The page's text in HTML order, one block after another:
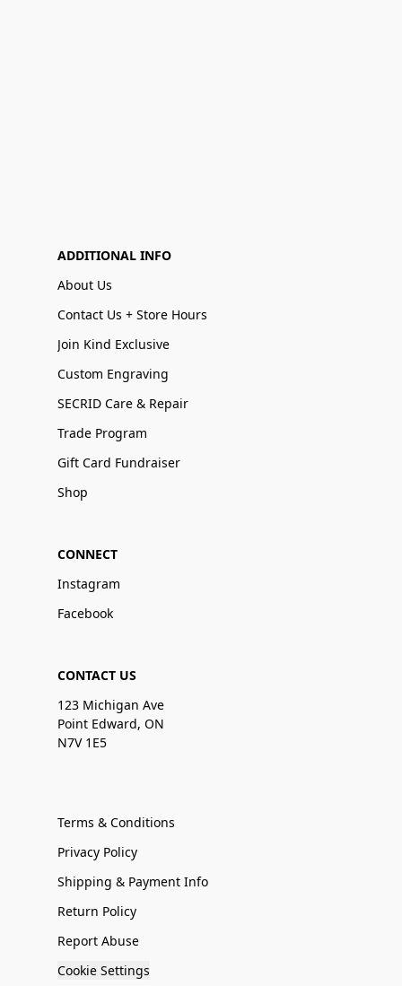
ADDITIONAL INFO
About Us
Contact Us + Store Hours
Join Kind Exclusive
Custom Engraving
SECRID Care & Repair
Trade Program
Gift Card Fundraiser
Shop
CONNECT
Instagram
Facebook
CONTACT US
123 Michigan Ave
Point Edward, ON
N7V 1E5
Terms & Conditions
Privacy Policy
Shipping & Payment Info
Return Policy
Report Abuse
Cookie Settings